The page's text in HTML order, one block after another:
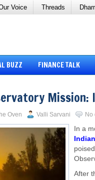
Voice Threads
BUZZ FINANCE TALK
Oven Valli Sarvani No
In a
After